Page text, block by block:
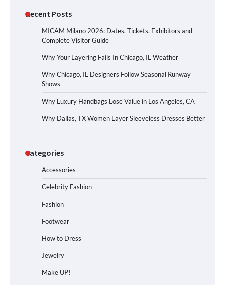
Recent Posts
MICAM Milano 2026: Dates, Tickets, Exhibitors and
Complete Visitor Guide
Why Your Layering Fails In Chicago, IL Weather
Why Chicago, IL Designers Follow Seasonal Runway
Shows
Why Luxury Handbags Lose Value in Los Angeles, CA
Why Dallas, TX Women Layer Sleeveless Dresses Better
Categories
Accessories
Celebrity Fashion
Fashion
Footwear
How to Dress
Jewelry
Make UP!